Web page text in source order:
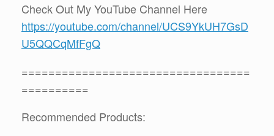
Check Out My YouTube Channel Here
https://youtube.com/channel/UCS9YkUH7GsD
U5QQCqMfFgQ
==================================
==========
Recommended Products: